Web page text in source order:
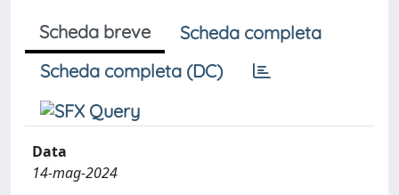
Scheda breve
Scheda completa
Scheda completa (DC)
Data
14-mag-2024